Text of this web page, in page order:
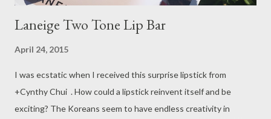
Laneige Two Tone Lip Bar
April 24, 2015
I was ecstatic when I received this surprise lipstick from
+Cynthy Chui . How could a lipstick reinvent itself and be
exciting? The Koreans seem to have endless creativity in